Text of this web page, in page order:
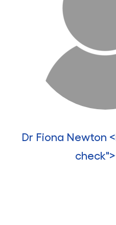
Dr Fiona Newton